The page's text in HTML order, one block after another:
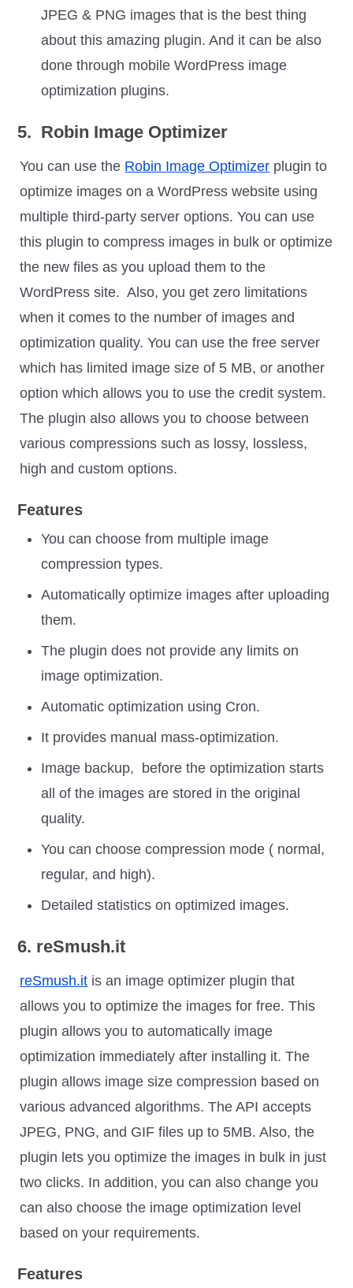
JPEG & PNG images that is the best thing
about this amazing plugin. And it can be also
done through mobile WordPress image
optimization plugins.
5. Robin Image Optimizer
You can use the Robin Image Optimizer plugin to
optimize images on a WordPress website using
multiple third-party server options. You can use
this plugin to compress images in bulk or optimize
the new files as you upload them to the
WordPress site. Also, you get zero limitations
when it comes to the number of images and
optimization quality. You can use the free server
which has limited image size of 5 MB, or another
option which allows you to use the credit system.
The plugin also allows you to choose between
various compressions such as lossy, lossless,
high and custom options.
Features
You can choose from multiple image
compression types.
Automatically optimize images after uploading
them.
The plugin does not provide any limits on
image optimization.
Automatic optimization using Cron.
It provides manual mass-optimization.
Image backup, before the optimization starts
all of the images are stored in the original
quality.
You can choose compression mode ( normal,
regular, and high).
Detailed statistics on optimized images.
6. reSmush.it
reSmush.it is an image optimizer plugin that
allows you to optimize the images for free. This
plugin allows you to automatically image
optimization immediately after installing it. The
plugin allows image size compression based on
various advanced algorithms. The API accepts
JPEG, PNG, and GIF files up to 5MB. Also, the
plugin lets you optimize the images in bulk in just
two clicks. In addition, you can also change you
can also choose the image optimization level
based on your requirements.
Features